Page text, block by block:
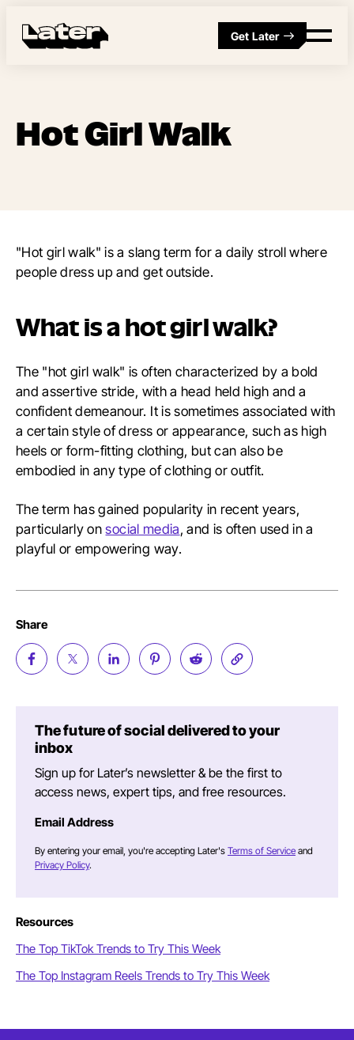
Get Later
Hot Girl Walk
"Hot girl walk" is a slang term for a daily stroll where
people dress up and get outside.
What is a hot girl walk?
The "hot girl walk" is often characterized by a bold
and assertive stride, with a head held high and a
confident demeanour. It is sometimes associated with
a certain style of dress or appearance, such as high
heels or form-fitting clothing, but can also be
embodied in any type of clothing or outfit.
The term has gained popularity in recent years,
particularly onsocial media, and is often used in a
playful or empowering way.
Share
The future of social delivered to your
inbox
Sign up for Later’s newsletter & be the first to
access news, expert tips, and free resources.
Email Address
By entering your email, you're accepting Later's Terms of Service and
Privacy Policy.
Resources
The Top TikTok Trends to Try This Week
The Top Instagram Reels Trends to Try This Week